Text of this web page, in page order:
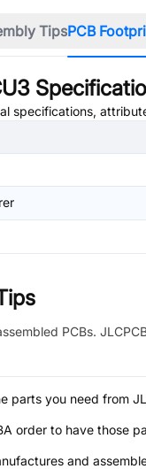
TipsPCB
specifications,
PCBs.
parts you need from
order to have those
and